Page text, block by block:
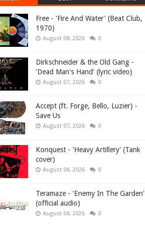
Free - 'Fire And Water' (Beat Club,
1970)
August 08, 2026 0
Dirkschneider & the Old Gang -
'Dead Man's Hand' (lyric video)
August 07, 2026 0
Accept (ft. Forge, Bello, Luzier) -
Save Us
August 07, 2026 0
Konquest - 'Heavy Artillery' (Tank
cover)
August 04, 2026 0
Teramaze - 'Enemy In The Garden'
(official audio)
August 04, 2026 0